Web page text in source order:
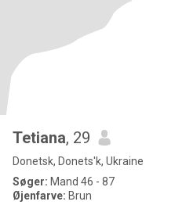
Tetiana, 29
Donetsk, Donets'k, Ukraine
Søger: Mand 46 - 87
Øjenfarve: Brun